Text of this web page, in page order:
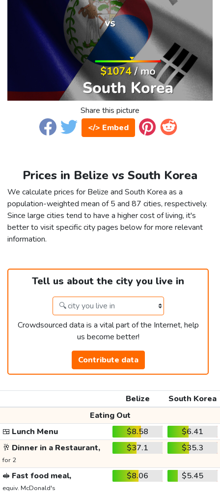
Share this picture
</> Embed
Prices in Belize vs South Korea
We calculate prices for Belize and South Korea as a
population-weighted mean of 5 and 87 cities, respectively.
Since large cities tend to have a higher cost of living, it's
better to visit specific city pages below for more relevant
information.
Tell us about the city you live in
Crowdsourced data is a vital part of the Internet, help
us become better!
Contribute data
Belize
South Korea
Eating Out
🍱 Lunch Menu $8.58
$6.41
🥂 Dinner in a Restaurant,
for 2
$37.1 $35.3
🥪 Fast food meal,
equiv. McDonald's
$8.06 $5.45